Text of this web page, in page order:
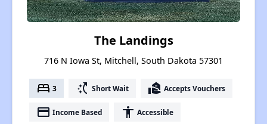
The Landings
716 N Iowa St, Mitchell, South Dakota 57301
bed 3 switch_access_shortcut Short Wait real_estate_agent Accepts Vouchers
payment Income Based accessibility Accessible